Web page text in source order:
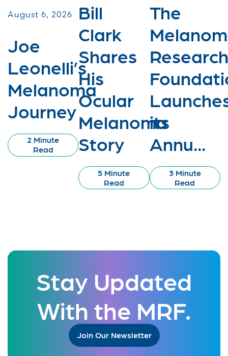
August 6, 2026
Joe
Leonelli’s
Melanoma
Journey
2 Minute
Read
Bill
Clark
Shares
His
Ocular
Melanoma
Story
5 Minute
Read
The
Research
its
Annu...
3 Minute
Read
Stay Updated
With the MRF.
Join Our Newsletter